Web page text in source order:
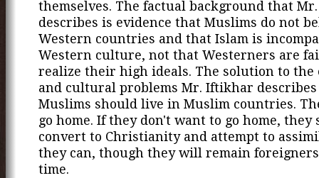
themselves. The factual background that
describes is evidence that Muslims do not
Western countries and that Islam is
Western culture, not that Westerners are
realize their high ideals. The solution to the
and cultural problems Mr. Iftikhar describes
Muslims should live in Muslim countries.
go home. If they don't want to go home, they
convert to Christianity and attempt to
they can, though they will remain
time.